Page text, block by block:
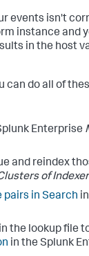
events isn't
instance and
in the host
can do all of
Enterprise
and reindex
of
pairs in Search
the lookup file
in the Splunk